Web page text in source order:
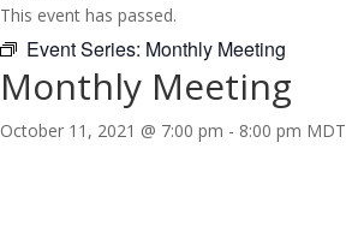
This event has passed.
Event Series: Monthly Meeting
Monthly Meeting
October 11, 2021 @ 7:00 pm - 8:00 pm MDT